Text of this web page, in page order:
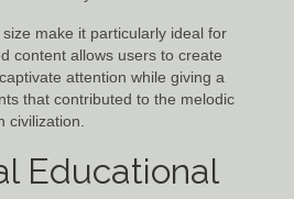
make it particularly ideal for
content allows users to create
attention while giving a
that contributed to the melodic
civilization.
Educational